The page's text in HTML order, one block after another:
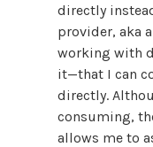
directly
provider, aka
working with
it—that I can
directly.
consuming,
allows me to